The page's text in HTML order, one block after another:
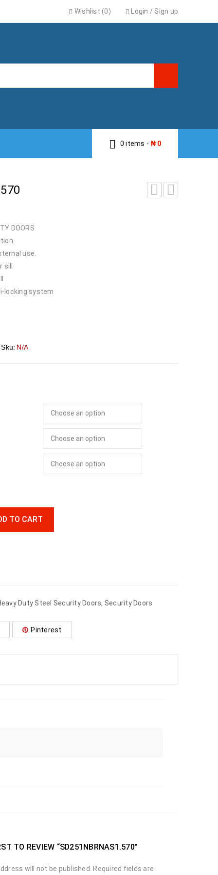
Login / Sign up
Wishlist (0)
0 items - ₦0
DOORS
use.
locking system
Sku: N/A
TO CART
Duty Steel Security Doors, Security Doors
Pinterest
TO REVIEW “SD251NBRNAS1.570”
will not be published.
Required fields are